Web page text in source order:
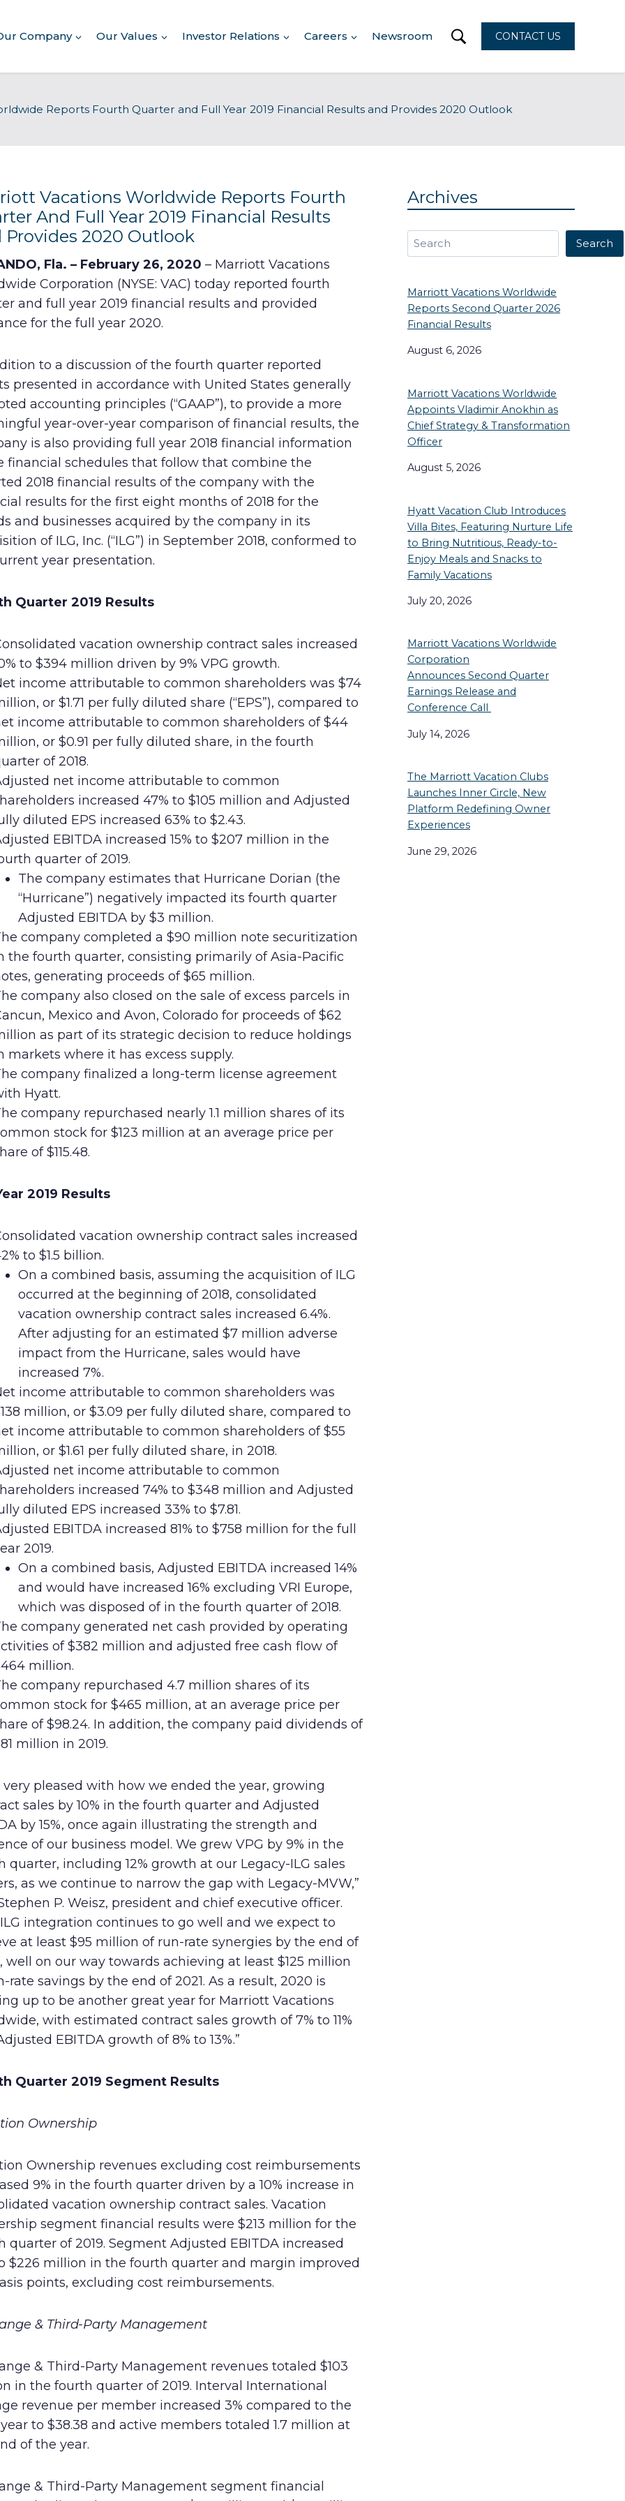
Company Our Values
Commitment to Giving
Corporate Governance
Human Rights Policy
Supplier Code of Conduct
Investor Relations Careers Newsroom CONTACT US
Reports Fourth Quarter and Full Year 2019 Financial Results and Provides 2020 Outlook
Vacations Worldwide Reports Fourth
And Full Year 2019 Financial Results
Provides 2020 Outlook
Fla. – February 26, 2020 – Marriott Vacations
Corporation (NYSE: VAC) today reported fourth
and full year 2019 financial results and provided
for the full year 2020.
to a discussion of the fourth quarter reported
presented in accordance with United States generally
accounting principles (“GAAP”), to provide a more
year-over-year comparison of financial results, the
is also providing full year 2018 financial information
financial schedules that follow that combine the
2018 financial results of the company with the
results for the first eight months of 2018 for the
and businesses acquired by the company in its
of ILG, Inc. (“ILG”) in September 2018, conformed to
year presentation.
Quarter 2019 Results
vacation ownership contract sales increased
to $394 million driven by 9% VPG growth.
income attributable to common shareholders was $74
or $1.71 per fully diluted share (“EPS”), compared to
income attributable to common shareholders of $44
or $0.91 per fully diluted share, in the fourth
of 2018.
net income attributable to common
increased 47% to $105 million and Adjusted
diluted EPS increased 63% to $2.43.
EBITDA increased 15% to $207 million in the
quarter of 2019.
The company estimates that Hurricane Dorian (the
“Hurricane”) negatively impacted its fourth quarter
Adjusted EBITDA by $3 million.
company completed a $90 million note securitization
the fourth quarter, consisting primarily of Asia-Pacific
generating proceeds of $65 million.
company also closed on the sale of excess parcels in
Mexico and Avon, Colorado for proceeds of $62
as part of its strategic decision to reduce holdings
markets where it has excess supply.
company finalized a long-term license agreement
Hyatt.
company repurchased nearly 1.1 million shares of its
stock for $123 million at an average price per
of $115.48.
2019 Results
vacation ownership contract sales increased
to $1.5 billion.
On a combined basis, assuming the acquisition of ILG
occurred at the beginning of 2018, consolidated
vacation ownership contract sales increased 6.4%.
After adjusting for an estimated $7 million adverse
impact from the Hurricane, sales would have
increased 7%.
income attributable to common shareholders was
million, or $3.09 per fully diluted share, compared to
income attributable to common shareholders of $55
or $1.61 per fully diluted share, in 2018.
net income attributable to common
increased 74% to $348 million and Adjusted
diluted EPS increased 33% to $7.81.
EBITDA increased 81% to $758 million for the full
2019.
On a combined basis, Adjusted EBITDA increased 14%
and would have increased 16% excluding VRI Europe,
which was disposed of in the fourth quarter of 2018.
company generated net cash provided by operating
of $382 million and adjusted free cash flow of
million.
company repurchased 4.7 million shares of its
stock for $465 million, at an average price per
of $98.24. In addition, the company paid dividends of
million in 2019.
very pleased with how we ended the year, growing
sales by 10% in the fourth quarter and Adjusted
by 15%, once again illustrating the strength and
of our business model. We grew VPG by 9% in the
quarter, including 12% growth at our Legacy-ILG sales
as we continue to narrow the gap with Legacy-MVW,”
P. Weisz, president and chief executive officer.
ILG integration continues to go well and we expect to
at least $95 million of run-rate synergies by the end of
well on our way towards achieving at least $125 million
rate savings by the end of 2021. As a result, 2020 is
up to be another great year for Marriott Vacations
with estimated contract sales growth of 7% to 11%
EBITDA growth of 8% to 13%.”
Quarter 2019 Segment Results
Ownership
Ownership revenues excluding cost reimbursements
9% in the fourth quarter driven by a 10% increase in
vacation ownership contract sales. Vacation
segment financial results were $213 million for the
quarter of 2019. Segment Adjusted EBITDA increased
$226 million in the fourth quarter and margin improved
points, excluding cost reimbursements.
& Third-Party Management
& Third-Party Management revenues totaled $103
in the fourth quarter of 2019. Interval International
revenue per member increased 3% compared to the
to $38.38 and active members totaled 1.7 million at
of the year.
& Third-Party Management segment financial
Archives
Search Search
Marriott Vacations Worldwide
Reports Second Quarter 2026
Financial Results
August 6, 2026
Marriott Vacations Worldwide
Appoints Vladimir Anokhin as
Chief Strategy & Transformation
Officer
August 5, 2026
Hyatt Vacation Club Introduces
Villa Bites, Featuring Nurture Life
to Bring Nutritious, Ready-to-
Enjoy Meals and Snacks to
Family Vacations
July 20, 2026
Marriott Vacations Worldwide
Corporation
Announces Second Quarter
Earnings Release and
Conference Call
July 14, 2026
The Marriott Vacation Clubs
Launches Inner Circle, New
Platform Redefining Owner
Experiences
June 29, 2026